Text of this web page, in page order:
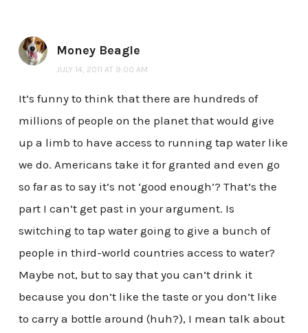
Money Beagle
JULY 14, 2011 AT 9:00 AM
It’s funny to think that there are hundreds of
millions of people on the planet that would give
up a limb to have access to running tap water like
we do. Americans take it for granted and even go
so far as to say it’s not ‘good enough’? That’s the
part I can’t get past in your argument. Is
switching to tap water going to give a bunch of
people in third-world countries access to water?
Maybe not, but to say that you can’t drink it
because you don’t like the taste or you don’t like
to carry a bottle around (huh?), I mean talk about